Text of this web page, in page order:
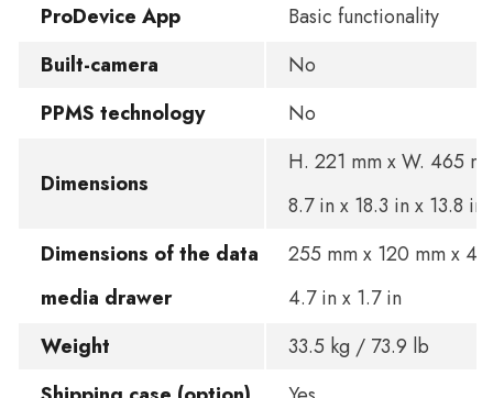
ProDevice App
Basic functionality
Built-camera
No
PPMS technology
No
Dimensions
H. 221 mm x W. 465
8.7 in x 18.3 in x 13.8 in
Dimensions of the data
media drawer
255 mm x 120 mm x
4.7 in x 1.7 in
Weight
33.5 kg / 73.9 lb